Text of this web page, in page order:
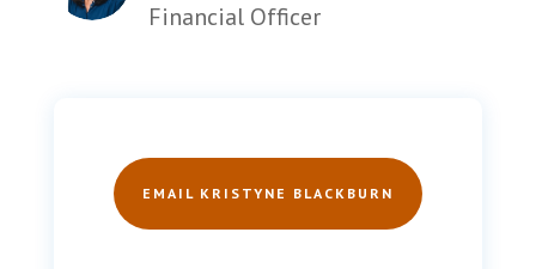
Financial Officer
EMAIL KRISTYNE BLACKBURN